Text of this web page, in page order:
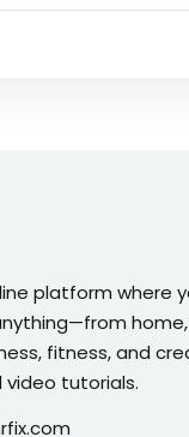
platform where
fitness, and
tutorials.